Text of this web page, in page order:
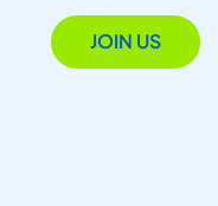
JOIN US